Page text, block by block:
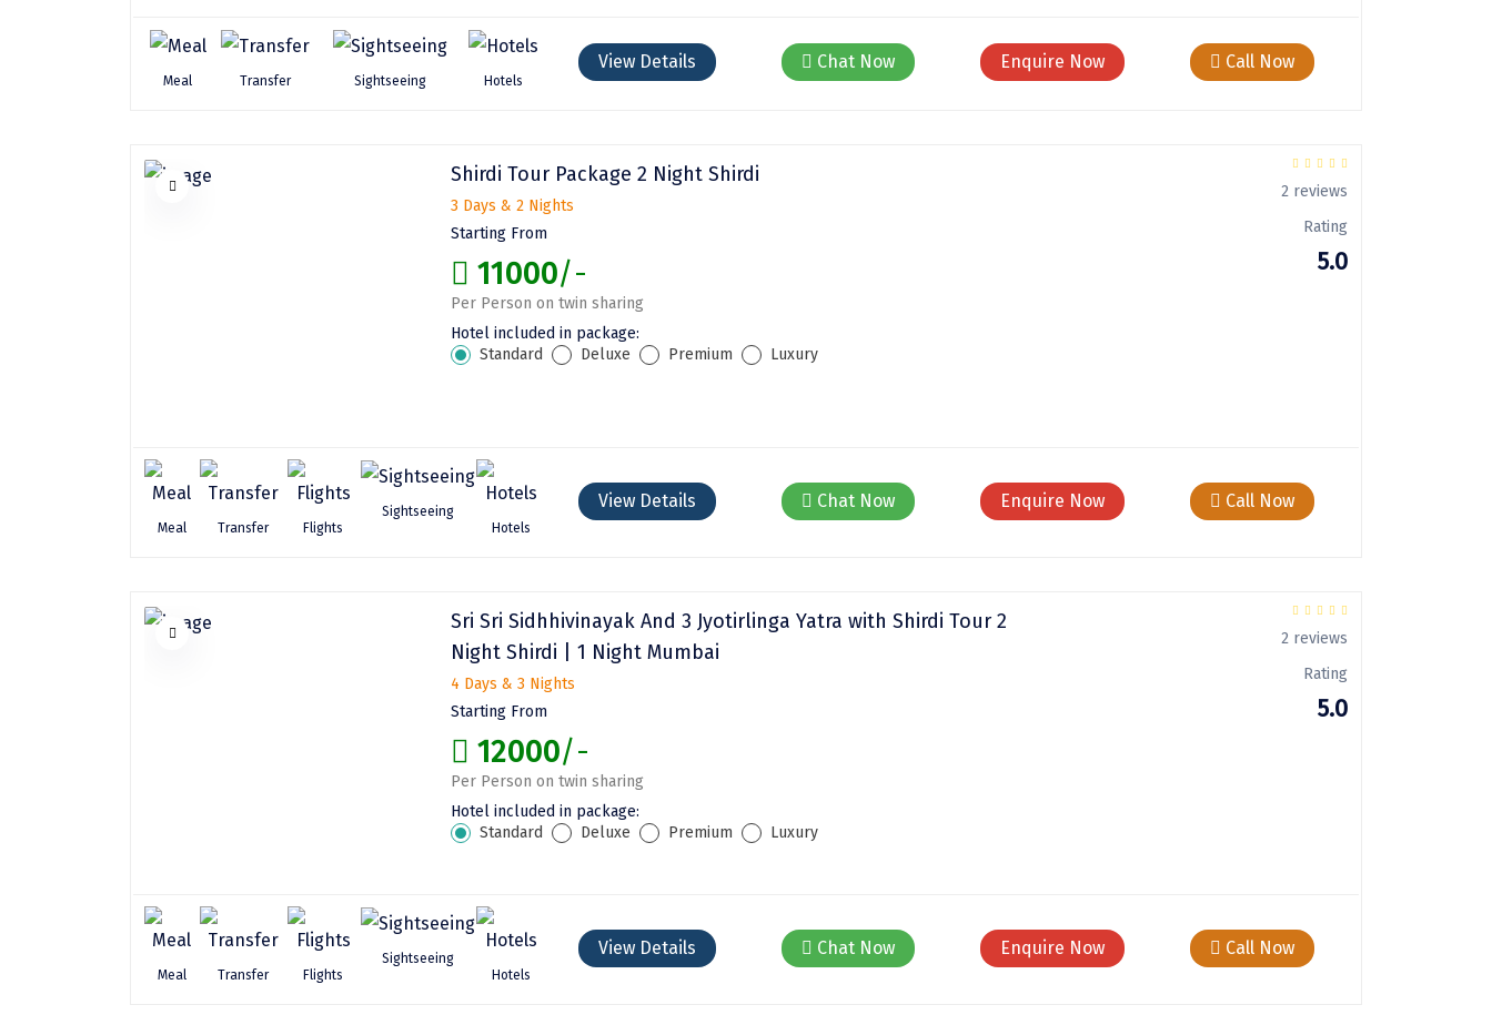
Meal Transfer Sightseeing Hotels
View Details Chat Now Enquire Now Call Now
Shirdi Tour Package 2 Night Shirdi
3 Days & 2 Nights
Starting From
11000/-
Per Person on twin sharing
Hotel included in package:
Standard
Deluxe Premium Luxury
2 reviews
Rating
5.0
Meal Transfer Flights
Sightseeing
Hotels
View Details Chat Now Enquire Now Call Now
Sri Sri Sidhhivinayak And 3 Jyotirlinga Yatra with Shirdi Tour 2
Night Shirdi | 1 Night Mumbai
4 Days & 3 Nights
Starting From
12000/-
Per Person on twin sharing
Hotel included in package:
Standard
Deluxe Premium Luxury
2 reviews
Rating
5.0
Meal Transfer Flights
Sightseeing
Hotels
View Details Chat Now Enquire Now Call Now